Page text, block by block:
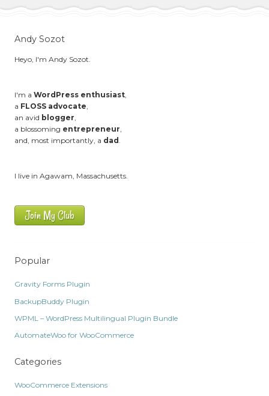
Andy Sozot
Heyo, I'm Andy Sozot.
I'm a WordPress enthusiast
a FLOSS advocate
an avid blogger
a blossoming entrepreneur
and, most importantly, a dad
I live in Agawam, Massachusetts.
Join My Club
Popular
Gravity Forms Plugin
BackupBuddy Plugin
WPML – WordPress Multilingual Plugin Bundle
AutomateWoo for WooCommerce
Categories
WooCommerce Extensions